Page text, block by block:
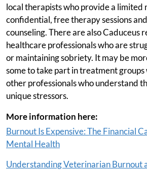
local therapists who provide a limited
confidential, free therapy sessions
counseling. There are also Caduceus
healthcare professionals who are
or maintaining sobriety. It may be
some to take part in treatment
other professionals who understand
unique stressors.
More information here:
Burnout Is Expensive: The Financial
Mental Health
Understanding Veterinarian Burnout